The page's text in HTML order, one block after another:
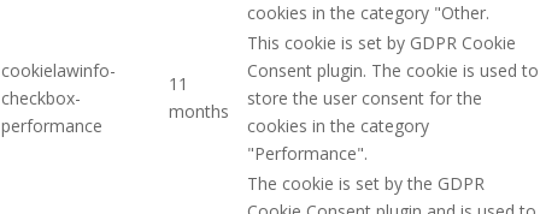
cookies in the category "Other.
cookielawinfo-
checkbox-
performance
11
months
This cookie is set by GDPR Cookie
Consent plugin. The cookie is used to
store the user consent for the
cookies in the category
"Performance".
The cookie is set by the GDPR